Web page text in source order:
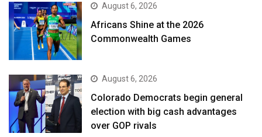
August 6, 2026
Africans Shine at the 2026
Commonwealth Games
August 6, 2026
Colorado Democrats begin general
election with big cash advantages
over GOP rivals